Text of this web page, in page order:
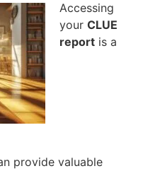
Accessing
your CLUE
report is a
provide valuable